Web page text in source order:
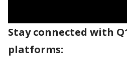
Stay connected with
platforms: